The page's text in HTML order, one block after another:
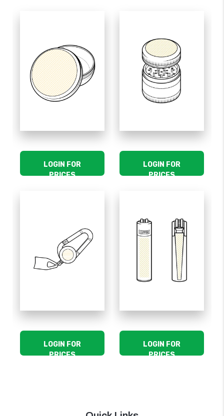
LOGIN FOR
PRICES
LOGIN FOR
PRICES
LOGIN FOR
PRICES
LOGIN FOR
PRICES